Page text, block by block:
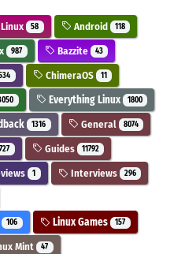
58 Android 118
987 Bazzite 43
ChimeraOS 11
Everything Linux 1800
1316 General 8074
Guides 11792
1 Interviews 296
106 Linux Games 157
Mint 47